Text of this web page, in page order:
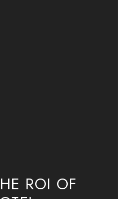
ROI OF
LUXURY A